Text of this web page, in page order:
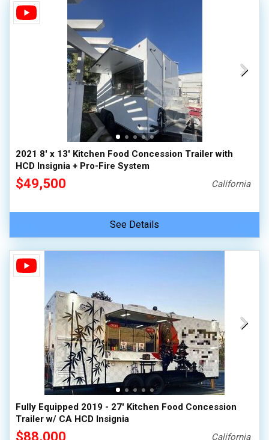
2021 8' x 13' Kitchen Food Concession Trailer with
HCD Insignia + Pro-Fire System
$49,500 California
See Details
Fully Equipped 2019 - 27' Kitchen Food Concession
Trailer w/ CA HCD Insignia
$88,000 California